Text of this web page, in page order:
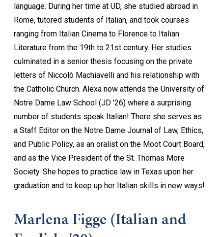
language. During her time at UD, she studied abroad in
Rome, tutored students of Italian, and took courses
ranging from Italian Cinema to Florence to Italian
Literature from the 19th to 21st century. Her studies
culminated in a senior thesis focusing on the private
letters of Niccolò Machiavelli and his relationship with
the Catholic Church. Alexa now attends the University of
Notre Dame Law School (JD '26) where a surprising
number of students speak Italian! There she serves as
a Staff Editor on the Notre Dame Journal of Law, Ethics,
and Public Policy, as an oralist on the Moot Court Board,
and as the Vice President of the St. Thomas More
Society. She hopes to practice law in Texas upon her
graduation and to keep up her Italian skills in new ways!
Marlena Figge (Italian and